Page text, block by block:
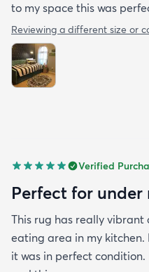
to my space this was
Reviewing a different size or
Verified
Perfect for
This rug has really vibrant
eating area in my kitchen.
it was in perfect